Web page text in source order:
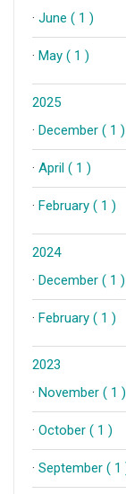
· June ( 1 )
· May ( 1 )
2025
· December ( 1 )
· April ( 1 )
· February ( 1 )
2024
· December ( 1 )
· February ( 1 )
2023
· November ( 1 )
· October ( 1 )
· September ( 1